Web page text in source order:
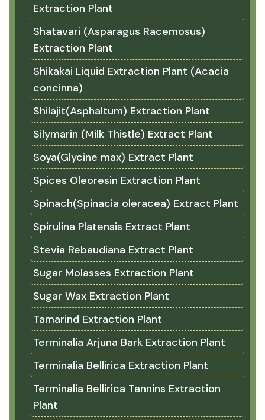
Extraction Plant
Shatavari (Asparagus Racemosus)
Extraction Plant
Shikakai Liquid Extraction Plant (Acacia
concinna)
Shilajit(Asphaltum) Extraction Plant
Silymarin (Milk Thistle) Extract Plant
Soya(Glycine max) Extract Plant
Spices Oleoresin Extraction Plant
Spinach(Spinacia oleracea) Extract Plant
Spirulina Platensis Extract Plant
Stevia Rebaudiana Extract Plant
Sugar Molasses Extraction Plant
Sugar Wax Extraction Plant
Tamarind Extraction Plant
Terminalia Arjuna Bark Extraction Plant
Terminalia Bellirica Extraction Plant
Terminalia Bellirica Tannins Extraction
Plant